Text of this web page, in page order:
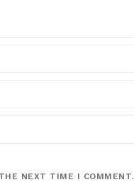
NEXT TIME I COMMENT.